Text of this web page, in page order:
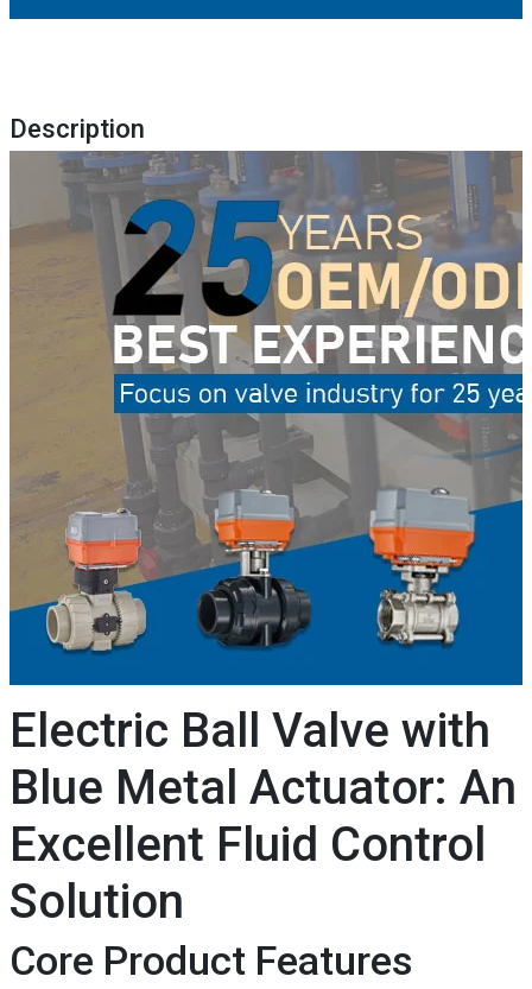
Description
Electric Ball Valve with
Blue Metal Actuator: An
Excellent Fluid Control
Solution
Core Product Features